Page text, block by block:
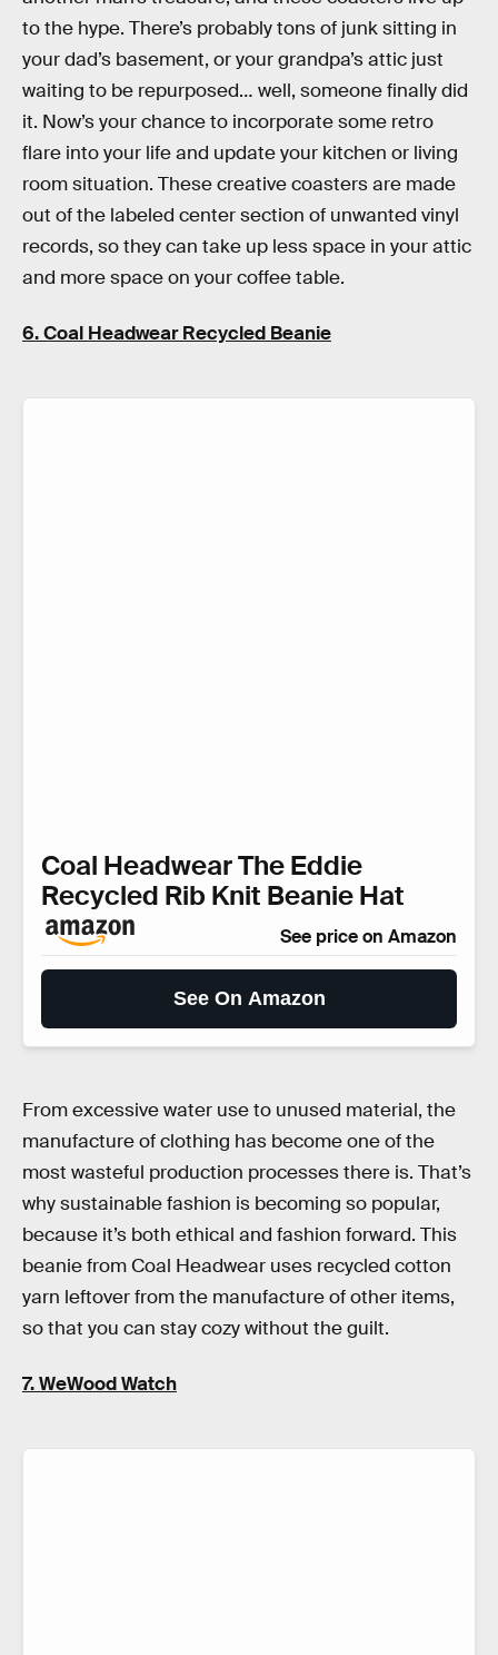
to the hype. There’s probably tons of junk sitting in
your dad’s basement, or your grandpa’s attic just
waiting to be repurposed… well, someone finally did
it. Now’s your chance to incorporate some retro
flare into your life and update your kitchen or living
room situation. These creative coasters are made
out of the labeled center section of unwanted vinyl
records, so they can take up less space in your attic
and more space on your coffee table.
6. Coal Headwear Recycled Beanie
Coal Headwear The Eddie
Recycled Rib Knit Beanie Hat
See price on Amazon
See On Amazon
From excessive water use to unused material, the
manufacture of clothing has become one of the
most wasteful production processes there is. That’s
why sustainable fashion is becoming so popular,
because it’s both ethical and fashion forward. This
beanie from Coal Headwear uses recycled cotton
yarn leftover from the manufacture of other items,
so that you can stay cozy without the guilt.
7. WeWood Watch